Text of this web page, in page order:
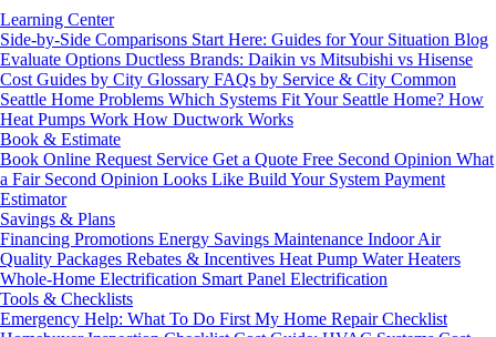
Learning Center
Side-by-Side Comparisons Start Here: Guides for Your Situation Blog
Evaluate Options Ductless Brands: Daikin vs Mitsubishi vs Hisense
Cost Guides by City Glossary FAQs by Service & City Common
Seattle Home Problems Which Systems Fit Your Seattle Home? How
Heat Pumps Work How Ductwork Works
Book & Estimate
Book Online Request Service Get a Quote Free Second Opinion What
a Fair Second Opinion Looks Like Build Your System Payment
Estimator
Savings & Plans
Financing Promotions Energy Savings Maintenance Indoor Air
Quality Packages Rebates & Incentives Heat Pump Water Heaters
Whole-Home Electrification Smart Panel Electrification
Tools & Checklists
Emergency Help: What To Do First My Home Repair Checklist